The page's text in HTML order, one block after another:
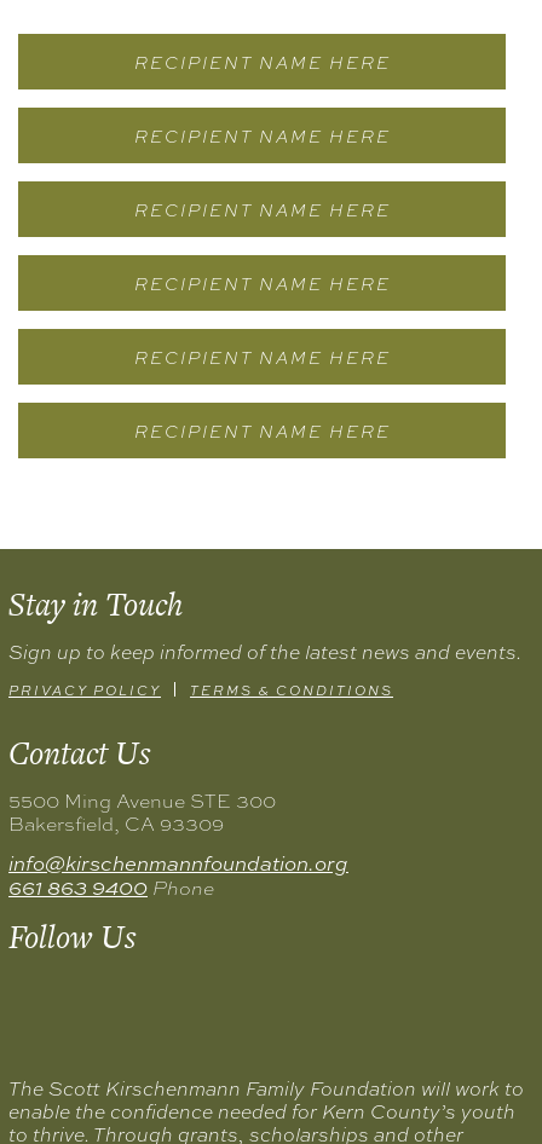
RECIPIENT NAME HERE
RECIPIENT NAME HERE
RECIPIENT NAME HERE
RECIPIENT NAME HERE
RECIPIENT NAME HERE
RECIPIENT NAME HERE
Stay inTouch
Sign up to keep informed of the latest news and events.
PRIVACY POLICY TERMS & CONDITIONS
ContactUs
5500 Ming Avenue STE 300
Bakersfield, CA 93309
info@kirschenmannfoundation.org
661 863 9400 Phone
Follow Us
The Scott Kirschenmann Family Foundation will work to
enable the confidence needed for Kern County’s youth
to thrive. Through grants, scholarships and other